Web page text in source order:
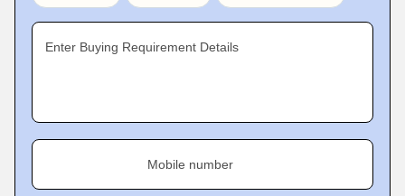
Enter Buying Requirement Details
Mobile number